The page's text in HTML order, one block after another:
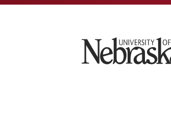
University of Nebraska